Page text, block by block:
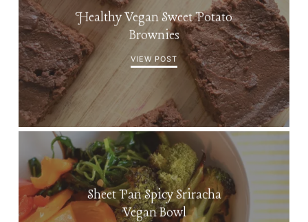
Healthy Vegan Sweet Potato
Brownies
VIEW POST
Sheet Pan Spicy Sriracha
Vegan Bowl